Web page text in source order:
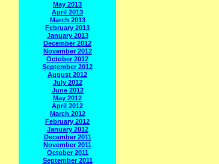
May 2013
April 2013
March 2013
February 2013
January 2013
December 2012
November 2012
October 2012
September 2012
August 2012
July 2012
June 2012
May 2012
April 2012
March 2012
February 2012
January 2012
December 2011
November 2011
October 2011
September 2011